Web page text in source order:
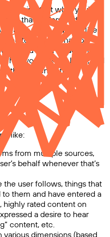
knowing that what you're
that understands and
way, but like a
you to decide what to
you need to laugh (and
when you need to learn, and
the screen entirely.
like:
from multiple sources,
behalf whenever that’s
user follows, things that
them and have entered a
highly rated content on
a desire to hear
content, etc.
various dimensions (based